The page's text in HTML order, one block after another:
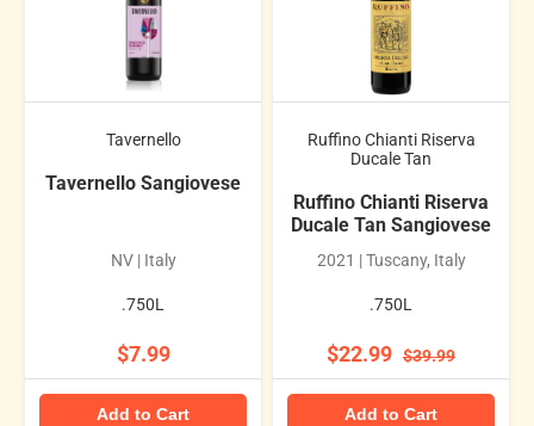
Tavernello
Tavernello Sangiovese
NV | Italy
.750L
$7.99
Add to Cart
Ruffino Chianti Riserva
Ducale Tan
Ruffino Chianti Riserva
Ducale Tan Sangiovese
2021 | Tuscany, Italy
.750L
$22.99 $39.99
Add to Cart